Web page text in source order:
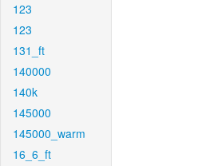
123
123
131_ft
140000
140k
145000
145000_warm
16_6_ft